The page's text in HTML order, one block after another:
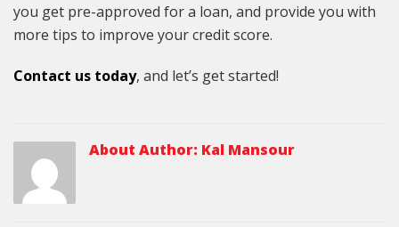
you get pre-approved for a loan, and provide you with
more tips to improve your credit score.
Contact us today, and let’s get started!
About Author: Kal Mansour